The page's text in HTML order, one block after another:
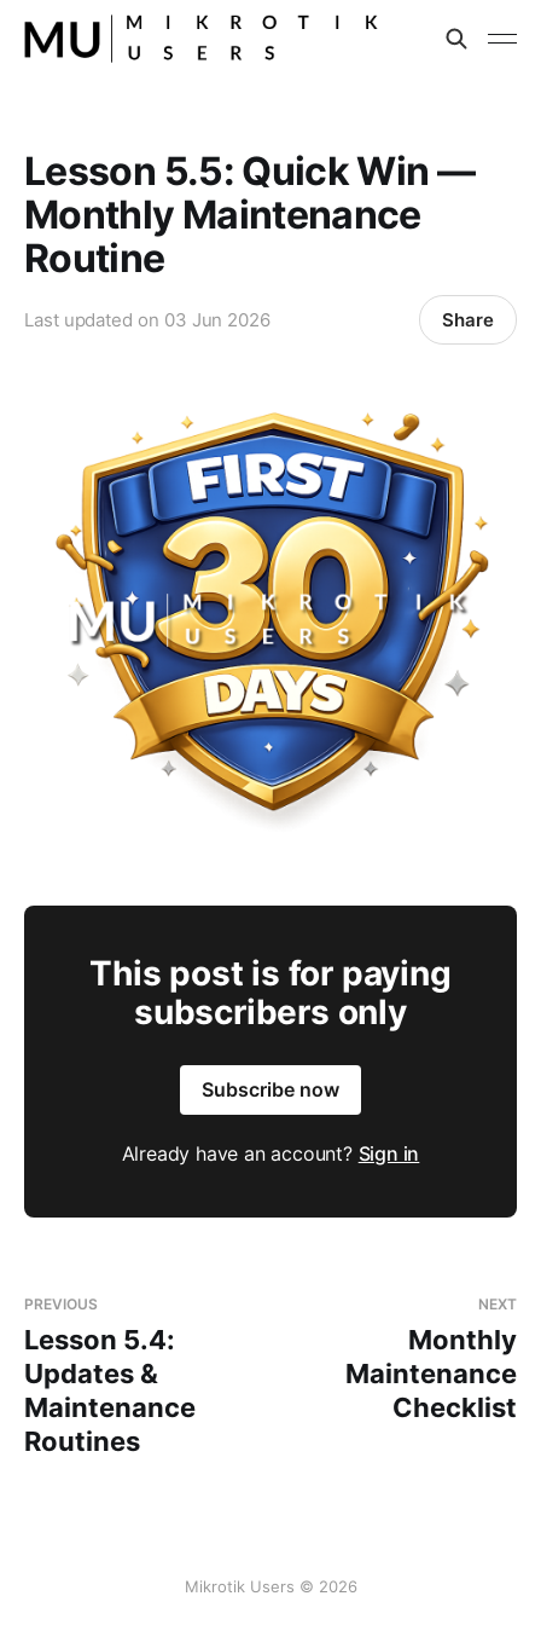
Lesson 5.5: Quick Win —
Monthly Maintenance
Routine
Last updated on 03 Jun 2026 Share
This post is for paying
subscribers only
Subscribe now
Already have an account? Sign in
PREVIOUS
Lesson 5.4:
Updates &
Maintenance
Routines
NEXT
Monthly
Maintenance
Checklist
Mikrotik Users © 2026